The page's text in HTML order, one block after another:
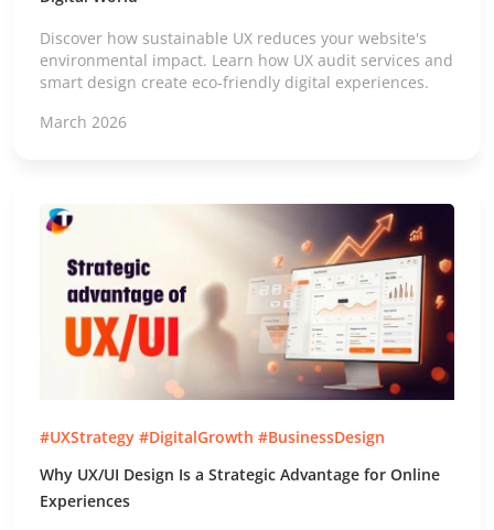
Discover how sustainable UX reduces your website's
environmental impact. Learn how UX audit services and
smart design create eco-friendly digital experiences.
March 2026
#UXStrategy #DigitalGrowth #BusinessDesign
Why UX/UI Design Is a Strategic Advantage for Online
Experiences